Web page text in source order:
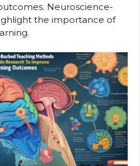
Neuroscience-
the importance of